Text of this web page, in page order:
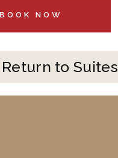
BOOK NOW
Return to Suites